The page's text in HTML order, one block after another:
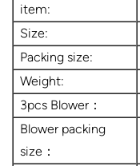
item:
Size:
Packing size:
Weight:
3pcs Blower：
Blower packing
size：